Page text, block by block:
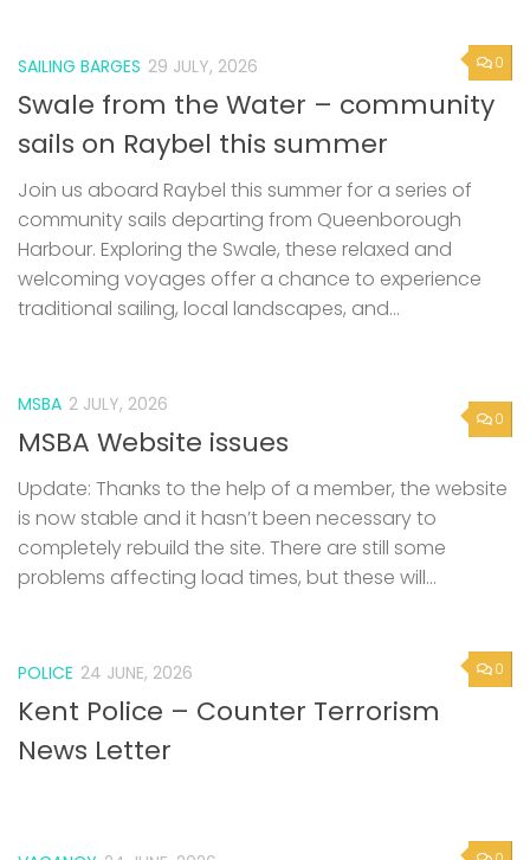
0
SAILING BARGES 29 JULY, 2026
Swale from the Water – community
sails on Raybel this summer
Join us aboard Raybel this summer for a series of
community sails departing from Queenborough
Harbour. Exploring the Swale, these relaxed and
welcoming voyages offer a chance to experience
traditional sailing, local landscapes, and...
0
MSBA 2 JULY, 2026
MSBA Website issues
Update: Thanks to the help of a member, the website
is now stable and it hasn’t been necessary to
completely rebuild the site. There are still some
problems affecting load times, but these will...
0
POLICE 24 JUNE, 2026
Kent Police – Counter Terrorism
News Letter